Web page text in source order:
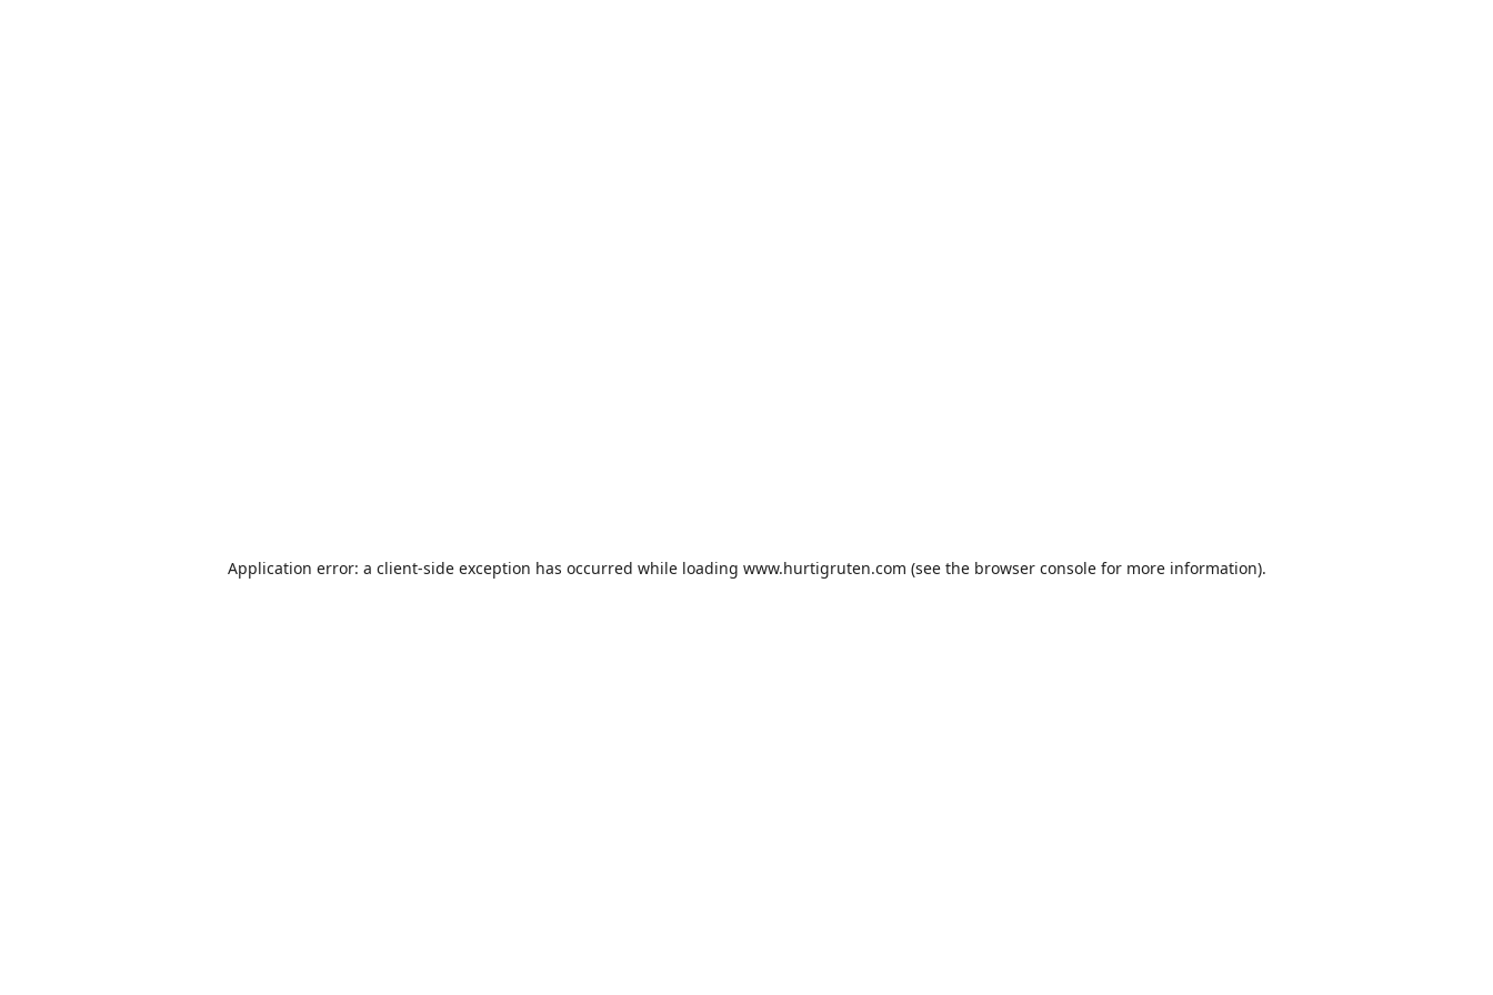
Application error: a client-side exception has occurred while loading www.hurtigruten.com (see the browser consolefor more information).